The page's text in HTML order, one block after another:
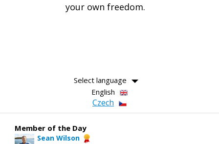
your own freedom.
Select language
English
Czech
Member of the Day
Sean Wilson